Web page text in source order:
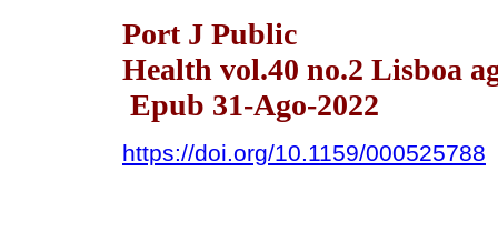
Port J Public
Health vol.40 no.2 Lisboa
Epub 31-Ago-2022
https://doi.org/10.1159/000525788